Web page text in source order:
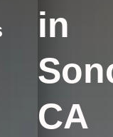
in
CA